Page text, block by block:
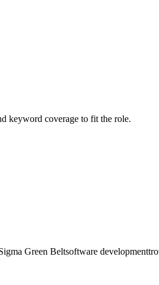
keyword coverage to fit the role.
Green Beltsoftware development